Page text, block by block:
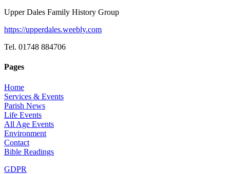
Upper Dales Family History Group
https://upperdales.weebly.com
Tel. 01748 884706
Pages
Home
Services & Events
Parish News
Life Events
All Age Events
Environment
Contact
Bible Readings
GDPR